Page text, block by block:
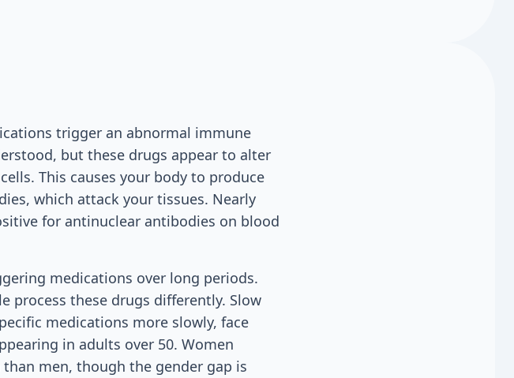
trigger an abnormal immune
but these drugs appear to alter
This causes your body to produce
which attack your tissues. Nearly
for antinuclear antibodies on blood
medications over long periods.
process these drugs differently. Slow
medications more slowly, face
in adults over 50. Women
men, though the gender gap is